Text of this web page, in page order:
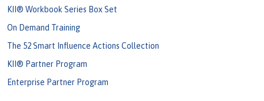
KII® Workbook Series Box Set
On Demand Training
The 52 Smart Influence Actions Collection
KII® Partner Program
Enterprise Partner Program